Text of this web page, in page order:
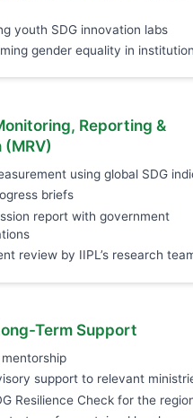
youth SDG innovation labs
gender equality in
Reporting &
(MRV)
using global SDG
briefs
report with government
review by IIPL’s research
Term Support
support to relevant
Resilience Check for the